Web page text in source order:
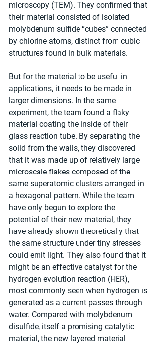
microscopy (TEM). They confirmed that
their material consisted of isolated
molybdenum sulfide “cubes” connected
by chlorine atoms, distinct from cubic
structures found in bulk materials.
But for the material to be useful in
applications, it needs to be made in
larger dimensions. In the same
experiment, the team found a flaky
material coating the inside of their
glass reaction tube. By separating the
solid from the walls, they discovered
that it was made up of relatively large
microscale flakes composed of the
same superatomic clusters arranged in
a hexagonal pattern. While the team
have only begun to explore the
potential of their new material, they
have already shown theoretically that
the same structure under tiny stresses
could emit light. They also found that it
might be an effective catalyst for the
hydrogen evolution reaction (HER),
most commonly seen when hydrogen is
generated as a current passes through
water. Compared with molybdenum
disulfide, itself a promising catalytic
material, the new layered material